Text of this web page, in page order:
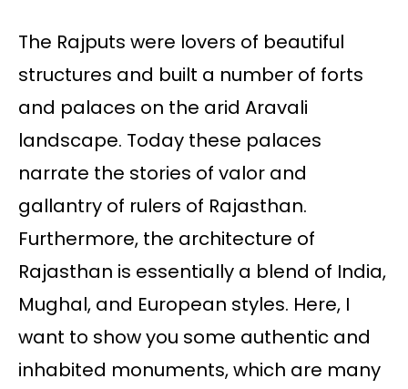
The Rajputs were lovers of beautiful
structures and built a number of forts
and palaces on the arid Aravali
landscape. Today these palaces
narrate the stories of valor and
gallantry of rulers of Rajasthan.
Furthermore, the architecture of
Rajasthan is essentially a blend of India,
Mughal, and European styles. Here, I
want to show you some authentic and
inhabited monuments, which are many